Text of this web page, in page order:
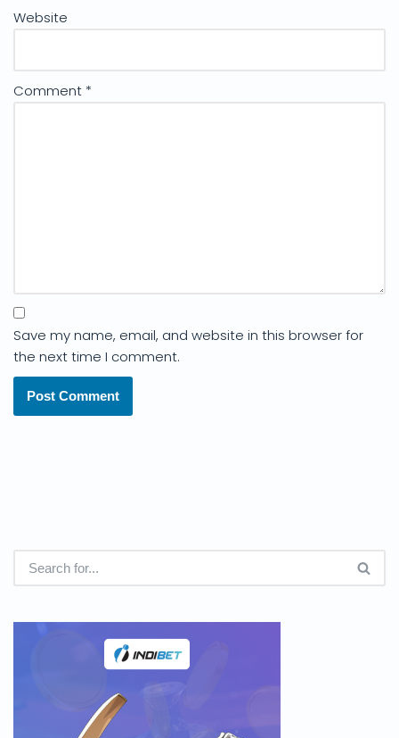
Website
Comment *
Save my name, email, and website in this browser for
the next time I comment.